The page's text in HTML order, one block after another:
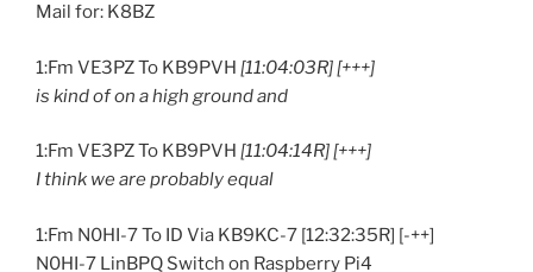
Mail for: K8BZ
1:Fm VE3PZ To KB9PVH [11:04:03R] [+++]
is kind of on a high ground and
1:Fm VE3PZ To KB9PVH [11:04:14R] [+++]
I think we are probably equal
1:Fm N0HI-7 To ID Via KB9KC-7 [12:32:35R] [-++]
N0HI-7 LinBPQ Switch on Raspberry Pi4